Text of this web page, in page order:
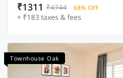
₹1311 ₹4744 68% OFF
+ ₹183 taxes & fees
Townhouse Oak